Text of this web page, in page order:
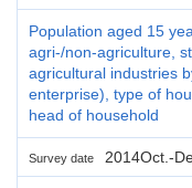
Population aged 15
agri-/non-agriculture,
agricultural industries
enterprise), type of
head of household
Survey date 2014Oct.-